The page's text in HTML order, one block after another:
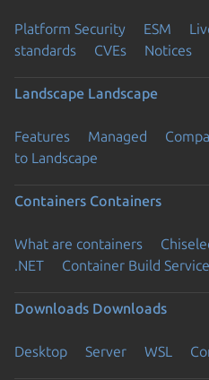
Platform Security ESM
standards
CVEs Notices
Landscape Landscape
Features Managed
to Landscape
Containers Containers
What are containers
.NET
Container Build Service
Downloads Downloads
Desktop Server WSL